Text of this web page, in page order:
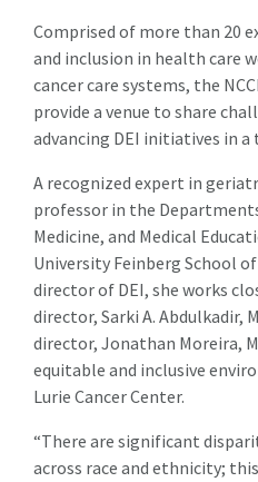
Comprised of more than 20
and inclusion in health care
cancer care systems, the
provide a venue to share
advancing DEI initiatives in
A recognized expert in
professor in the
Medicine, and Medical
University Feinberg School
director of DEI, she works
director, Sarki A. Abdulkadir,
director, Jonathan Moreira,
equitable and inclusive
Lurie Cancer Center.
“There are significant
across race and ethnicity;